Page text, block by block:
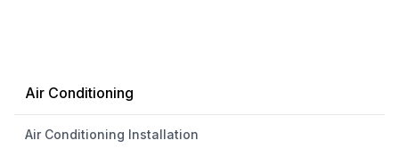
Air Conditioning
Air Conditioning Installation